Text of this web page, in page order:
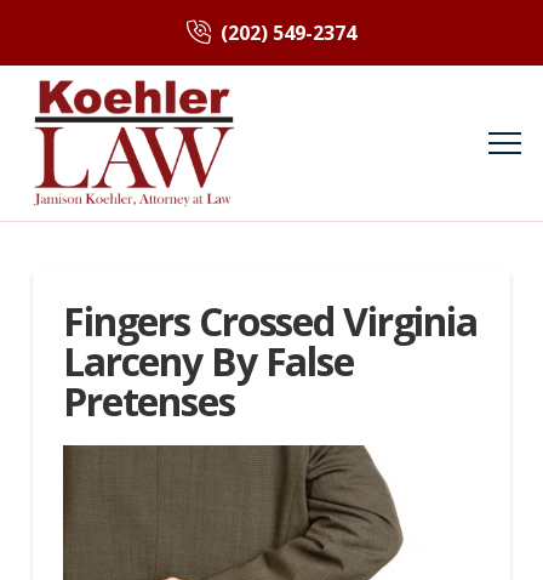
(202) 549-2374
Fingers Crossed Virginia
Larceny By False
Pretenses